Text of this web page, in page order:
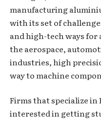
manufacturing
with its set of
and high-tech ways
the aerospace,
industries, high
way to machine
Firms that specialize in
interested in getting